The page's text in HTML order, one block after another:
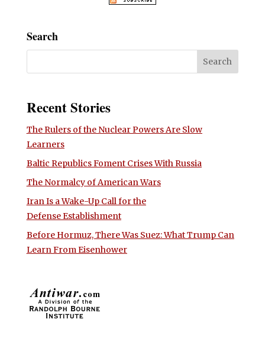
Search
Recent Stories
The Rulers of the Nuclear Powers Are Slow
Learners
Baltic Republics Foment Crises With Russia
The Normalcy of American Wars
Iran Is a Wake-Up Call for the
Defense Establishment
Before Hormuz, There Was Suez: What Trump Can
Learn From Eisenhower